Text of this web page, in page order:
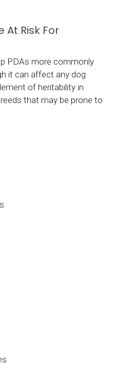
At Risk For
PDAs more commonly
it can affect any dog
of heritability in
that may be prone to